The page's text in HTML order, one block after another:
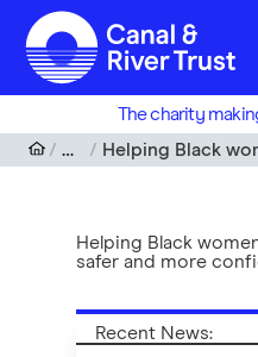
Skip to main content
The charity
NewsHelping Black women in
Helping Black
safer and more
Recent News: